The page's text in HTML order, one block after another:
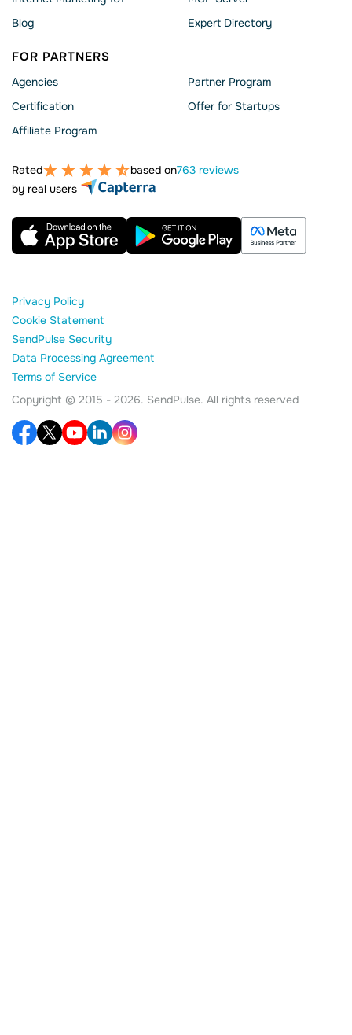
Blog
Expert Directory
FOR PARTNERS
Agencies
Сertification
Affiliate Program
Partner Program
Offer for Startups
Rated based on763 reviews
by real users
Privacy Policy
Cookie Statement
SendPulse Security
Data Processing Agreement
Terms of Service
Copyright © 2015 - 2026. SendPulse. All rights reserved